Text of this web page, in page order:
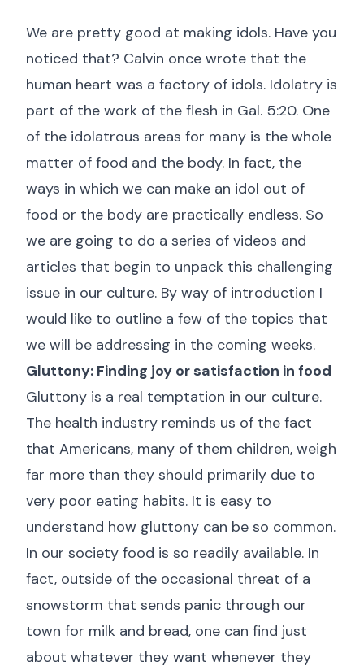
We are pretty good at making idols. Have you
noticed that? Calvin once wrote that the
human heart was a factory of idols. Idolatry is
part of the work of the flesh in Gal. 5:20. One
of the idolatrous areas for many is the whole
matter of food and the body. In fact, the
ways in which we can make an idol out of
food or the body are practically endless. So
we are going to do a series of videos and
articles that begin to unpack this challenging
issue in our culture. By way of introduction I
would like to outline a few of the topics that
we will be addressing in the coming weeks.
Gluttony: Finding joy or satisfaction in food
Gluttony is a real temptation in our culture.
The health industry reminds us of the fact
that Americans, many of them children, weigh
far more than they should primarily due to
very poor eating habits. It is easy to
understand how gluttony can be so common.
In our society food is so readily available. In
fact, outside of the occasional threat of a
snowstorm that sends panic through our
town for milk and bread, one can find just
about whatever they want whenever they